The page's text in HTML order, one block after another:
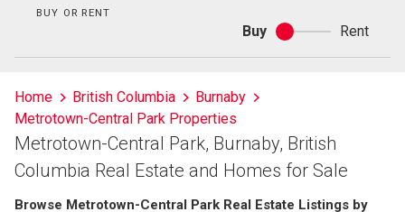
BUY OR RENT
Buy
Buy
or
Rent
Home British Columbia
Burnaby
Metrotown-Central Park Properties
Metrotown-Central Park, Burnaby, British
Columbia Real Estate and Homes for Sale
Browse Metrotown-Central Park Real Estate Listings by